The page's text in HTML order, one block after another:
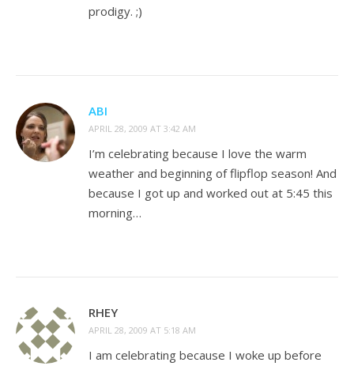
prodigy. ;)
ABI
APRIL 28, 2009 AT 3:42 AM
I’m celebrating because I love the warm
weather and beginning of flipflop season! And
because I got up and worked out at 5:45 this
morning…
RHEY
APRIL 28, 2009 AT 5:18 AM
I am celebrating because I woke up before